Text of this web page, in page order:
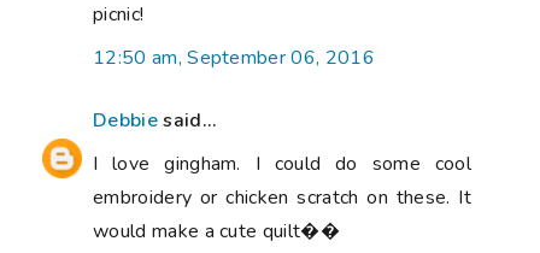
picnic!
12:50 am, September 06, 2016
Debbiesaid...
I love gingham. I could do some cool
embroidery or chicken scratch on these. It
would make a cute quilt��